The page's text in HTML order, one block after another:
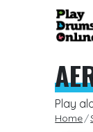
Play
Home